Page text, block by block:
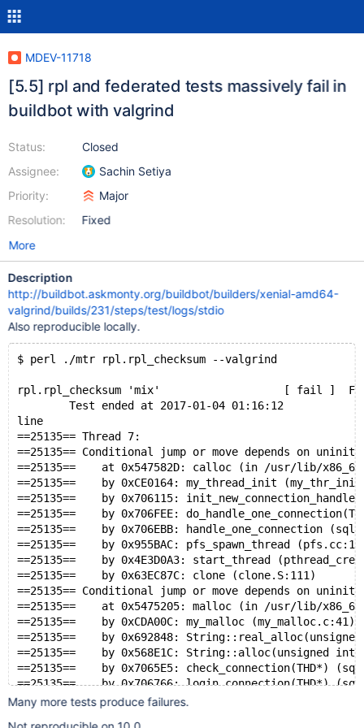
MDEV-11718
[5.5] rpl and federated tests massively fail in
buildbot with valgrind
Status:
Assignee:
Priority:
Resolution:
Closed
Sachin Setiya
Major
Fixed
More
Description
http://buildbot.askmonty.org/buildbot/builders/xenial-amd64-
valgrind/builds/231/steps/test/logs/stdio
Also reproducible locally.
$ perl ./mtr rpl.rpl_checksum --valgrind
rpl.rpl_checksum 'mix'                   [ fail ]
        Test ended at 2017-01-04 01:16:12
line
==25135== Thread 7:
==25135== Conditional jump or move depends on
==25135==    at 0x547582D: calloc (in /usr/lib/
==25135==    by 0xCE0164: my_thread_init
==25135==    by 0x706115:
==25135==    by 0x706FEE:
==25135==    by 0x706EBB: handle_one_connection
==25135==    by 0x955BAC: pfs_spawn_thread
==25135==    by 0x4E3D0A3: start_thread
==25135==    by 0x63EC87C: clone (clone.S:111)
==25135== Conditional jump or move depends on
==25135==    at 0x5475205: malloc (in /usr/lib/
==25135==    by 0xCDA00C: my_malloc (my_malloc.c:41)
==25135==    by 0x692848:
==25135==    by 0x568E1C: String::alloc(unsigned
==25135==    by 0x7065E5: check_connection(THD*)
==25135==    by 0x706766: login_connection(THD*)
==25135==    by 0x706EE6:
Many more tests produce failures.